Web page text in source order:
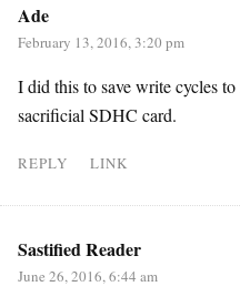
Ade
February 13, 2016, 3:20 pm
I did this to save write cycles
sacrificial SDHC card.
REPLY LINK
Sastified Reader
June 26, 2016, 6:44 am